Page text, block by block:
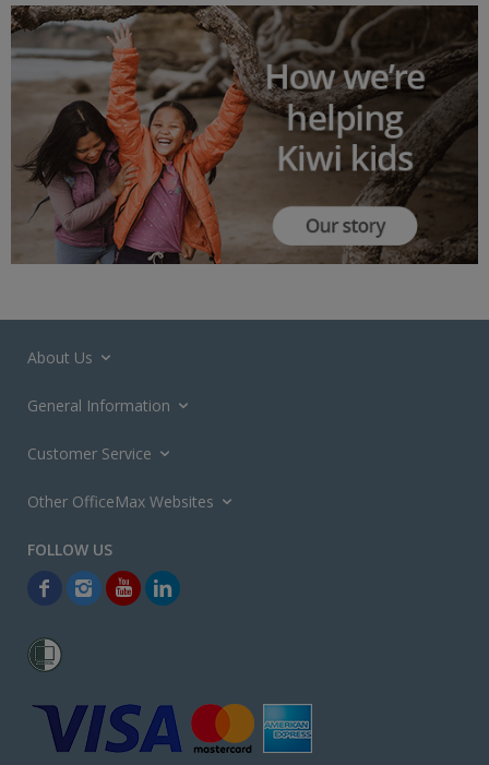
About Us
General Information
Customer Service
Other OfficeMax Websites